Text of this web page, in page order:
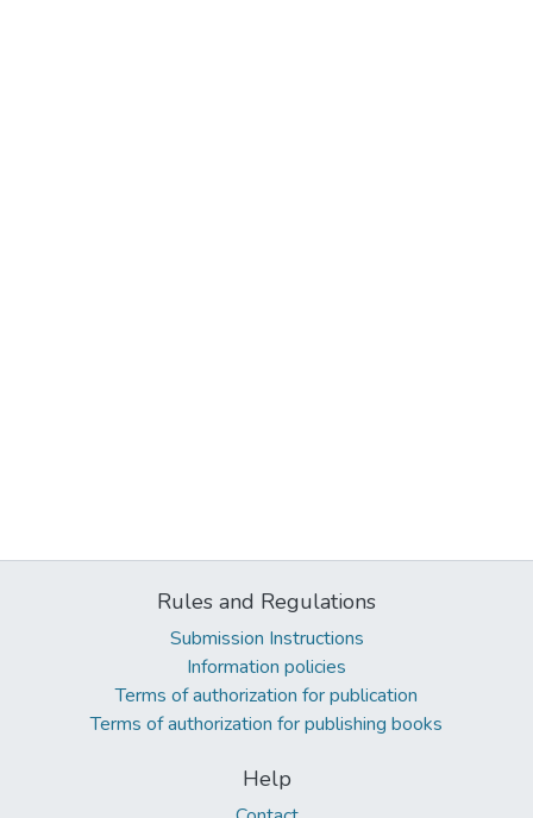
Rules and Regulations
Submission Instructions
Information policies
Terms of authorization for publication
Terms of authorization for publishing books
Help